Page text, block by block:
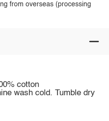
from overseas (processing
cotton
wash cold. Tumble dry